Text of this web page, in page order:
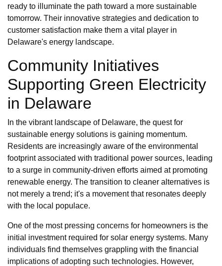
ready to illuminate the path toward a more sustainable
tomorrow. Their innovative strategies and dedication to
customer satisfaction make them a vital player in
Delaware's energy landscape.
Community Initiatives
Supporting Green Electricity
in Delaware
In the vibrant landscape of Delaware, the quest for
sustainable energy solutions is gaining momentum.
Residents are increasingly aware of the environmental
footprint associated with traditional power sources, leading
to a surge in community-driven efforts aimed at promoting
renewable energy. The transition to cleaner alternatives is
not merely a trend; it's a movement that resonates deeply
with the local populace.
One of the most pressing concerns for homeowners is the
initial investment required for solar energy systems. Many
individuals find themselves grappling with the financial
implications of adopting such technologies. However,